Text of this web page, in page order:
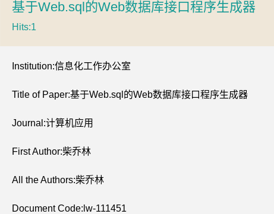
基于Web.sql的Web数据库接口程序生成器
Hits:1
Institution:信息化工作办公室
Title of Paper:基于Web.sql的Web数据库接口程序生成器
Journal:计算机应用
First Author:柴乔林
All the Authors:柴乔林
Document Code:lw-111451